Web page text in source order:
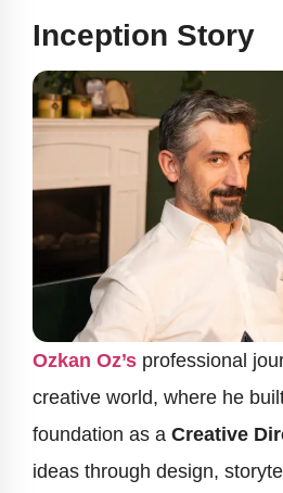
Inception Story
Ozkan Oz’s professional
creative world, where he
foundation as a Creative
ideas through design,